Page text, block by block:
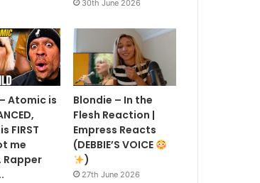
30th June 2026
Atomic is
FIRST
me
Rapper
Blondie – In the
Flesh Reaction |
Empress Reacts
(DEBBIE’S VOICE
)
27th June 2026